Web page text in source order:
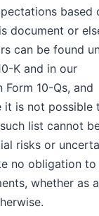
based
document or
can be found
K and in our
10-Qs, and
it is not possible
list cannot
risks or
no obligation to
whether as